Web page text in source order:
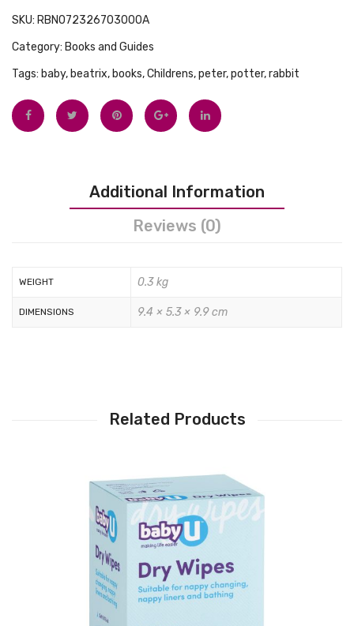
SKU: RBN072326703000A
Category: Books and Guides
Tags: baby, beatrix, books,Childrens,peter,potter,rabbit
Additional Information
Reviews (0)
WEIGHT 0.3 kg
DIMENSIONS 9.4 × 5.3 × 9.9 cm
Related Products